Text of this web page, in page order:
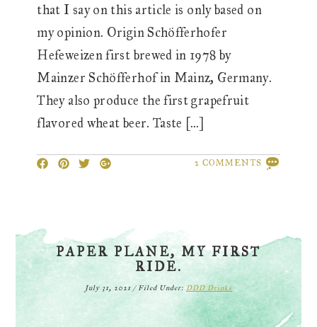
that I say on this article is only based on
my opinion. Origin Schöfferhofer
Hefeweizen first brewed in 1978 by
Mainzer Schöfferhof in Mainz, Germany.
They also produce the first grapefruit
flavored wheat beer. Taste […]
2 COMMENTS
PAPER PLANE, MY FIRST
RIDE.
July 31, 2021 /Filed Under: DDD Drinks